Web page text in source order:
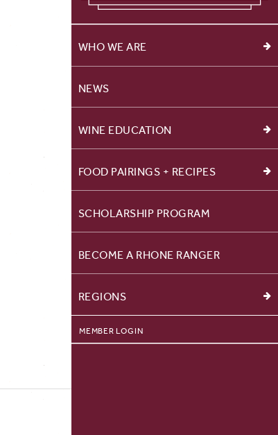
WHO WE ARE
NEWS
WINE EDUCATION
FOOD PAIRINGS + RECIPES
SCHOLARSHIP PROGRAM
BECOME A RHONE RANGER
REGIONS
MEMBER LOGIN